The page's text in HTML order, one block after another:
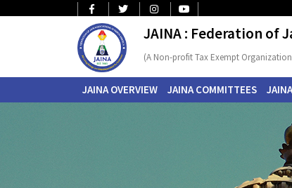
JAINA : Federation of
(A Non-profit Tax Exempt Organization
JAINA OVERVIEW JAINA COMMITTEES